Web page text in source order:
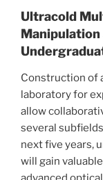
Ultracold
Construction of
laboratory for
allow
several
next five years,
will gain